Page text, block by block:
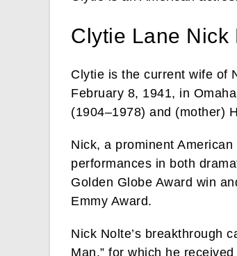
Clytie Lane Nick
Clytie is the current wife of
February 8, 1941, in
(1904–1978) and (mother)
Nick, a prominent
performances in both
Golden Globe Award win
Emmy Award.
Nick Nolte’s breakthrough
Man,” for which he